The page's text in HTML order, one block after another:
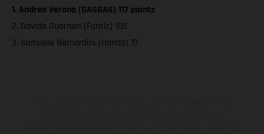
1. Andrea Verona (GASGAS) 117 points
2. Davide Guarneri (Fantic) 105
3. Samuele Bernardini (Honda) 77